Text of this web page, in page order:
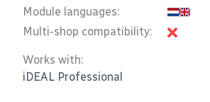
Module languages:
Multi-shop compatibility:
Works with:
iDEAL Professional